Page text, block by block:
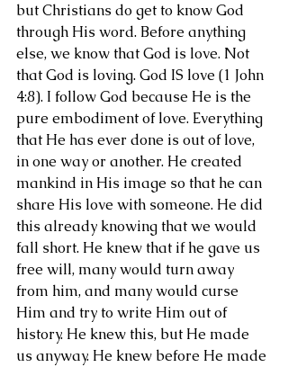
but Christians do get to know God
through His word. Before anything
else, we know that God is love. Not
that God is loving. God IS love (1 John
4:8). I follow God because He is the
pure embodiment of love. Everything
that He has ever done is out of love,
in one way or another. He created
mankind in His image so that he can
share His love with someone. He did
this already knowing that we would
fall short. He knew that if he gave us
free will, many would turn away
from him, and many would curse
Him and try to write Him out of
history. He knew this, but He made
us anyway. He knew before He made